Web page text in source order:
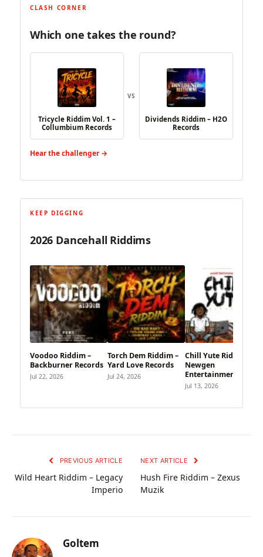
CLASH CORNER
Which one takes the round?
Tricycle Riddim Vol. 1 –
Collumbium Records
VS
Dividends Riddim – H2O
Records
Hear the challenger →
KEEP DIGGING
2026 Dancehall Riddims
Voodoo Riddim –
Backburner Records
Jul 22, 2026
Torch Dem Riddim –
Yard Love Records
Jul 24, 2026
Chill Yute Riddim –
Newgen
Entertainment
Jul 13, 2026
PREVIOUS ARTICLE
Wild Heart Riddim – Legacy
Imperio
NEXT ARTICLE
Hush Fire Riddim – Zexus
Muzik
Goltem